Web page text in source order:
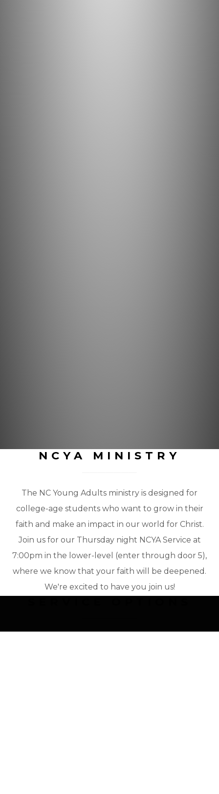
NCYA MINISTRY
The NC Young Adults ministry is designed for
college-age students who want to grow in their
faith and make an impact in our world for Christ.
Join us for our Thursday night NCYA Service at
7:00pm in the lower-level (enter through door 5),
where we know that your faith will be deepened.
We're excited to have you join us!